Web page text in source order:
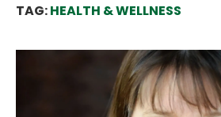
TAG:HEALTH & WELLNESS